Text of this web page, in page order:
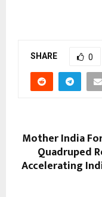
SHARE 0
Mother India
Quadruped
Accelerating